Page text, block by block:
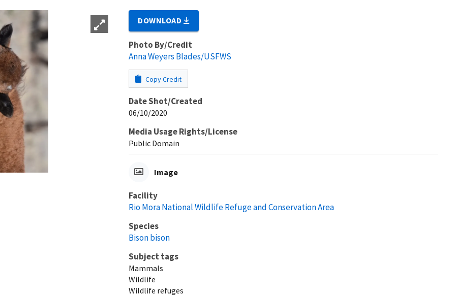
DOWNLOAD
Photo By/Credit
Anna Weyers Blades/USFWS
Copy Credit
Date Shot/Created
06/10/2020
Media Usage Rights/License
Public Domain
Image
Facility
Rio Mora National Wildlife Refuge and Conservation Area
Species
Bison bison
Subject tags
Mammals
Wildlife
Wildlife refuges